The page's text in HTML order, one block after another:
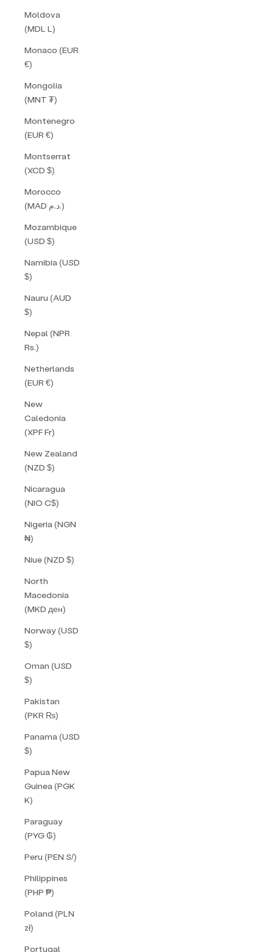
Moldova
(MDL L)
Monaco (EUR
€)
Mongolia
(MNT ₮)
Montenegro
(EUR €)
Montserrat
(XCD $)
Morocco
(MAD د.م.)
Mozambique
(USD $)
Namibia (USD
$)
Nauru (AUD
$)
Nepal (NPR
Rs.)
Netherlands
(EUR €)
New
Caledonia
(XPF Fr)
New Zealand
(NZD $)
Nicaragua
(NIO C$)
Nigeria (NGN
₦)
Niue (NZD $)
North
Macedonia
(MKD ден)
Norway (USD
$)
Oman (USD
$)
Pakistan
(PKR ₨)
Panama (USD
$)
Papua New
Guinea (PGK
K)
Paraguay
(PYG ₲)
Peru (PEN S/)
Philippines
(PHP ₱)
Poland (PLN
zł)
Portugal